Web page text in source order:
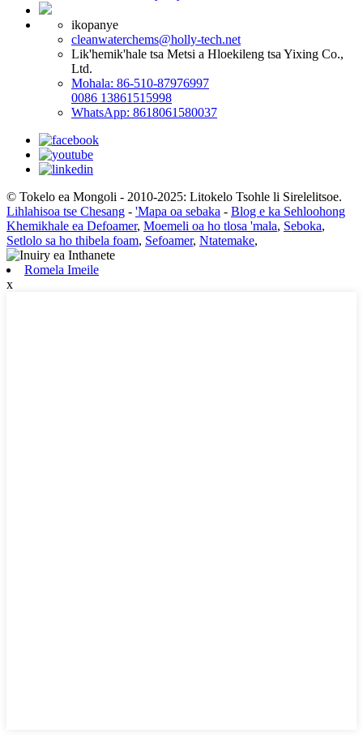
ikopanye
cleanwaterchems@holly-tech.net
Lik'hemik'hale tsa Metsi a Hloekileng tsa Yixing Co.,
Ltd.
Mohala: 86-510-87976997
0086 13861515998
WhatsApp: 8618061580037
© Tokelo ea Mongoli - 2010-2025: Litokelo Tsohle li Sirelelitsoe.
Lihlahisoa tse Chesang - 'Mapa oa sebaka - Blog e ka Sehloohong
Khemikhale ea Defoamer, Moemeli oa ho tlosa 'mala, Seboka,
Setlolo sa ho thibela foam, Sefoamer, Ntatemake,
Romela Imeile
x